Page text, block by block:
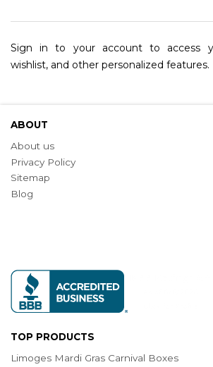
Sign in to your account to access
wishlist, and other personalized features.
ABOUT
About us
Privacy Policy
Sitemap
Blog
TOP PRODUCTS
Limoges Mardi Gras Carnival Boxes